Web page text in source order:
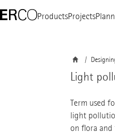
ProductsProjects
Light
Term used
light
on flora and